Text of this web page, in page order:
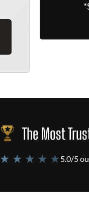
The Most
★ ★ ★ ★ ★ 5.0/5